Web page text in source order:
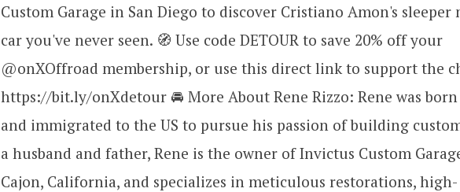
Custom Garage in San Diego to discover Cristiano Amon's sleeper
car you've never seen. 🧭 Use code DETOUR to save 20% off your
@onXOffroad membership, or use this direct link to support the
https://bit.ly/onXdetour 🚘 More About Rene Rizzo: Rene was
and immigrated to the US to pursue his passion of building
a husband and father, Rene is the owner of Invictus Custom
Cajon, California, and specializes in meticulous restorations, high-